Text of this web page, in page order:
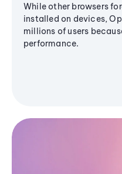
While other browsers
installed on devices,
millions of users
performance.